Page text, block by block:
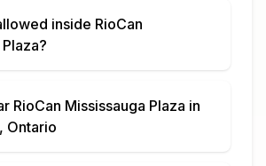
inside RioCan
?
RioCan Mississauga Plaza in
Ontario